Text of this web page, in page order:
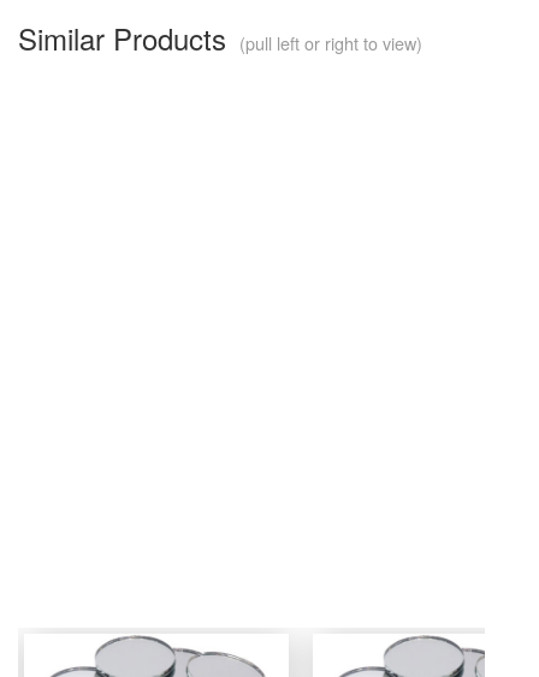
Similar Products (pull left or right to view)